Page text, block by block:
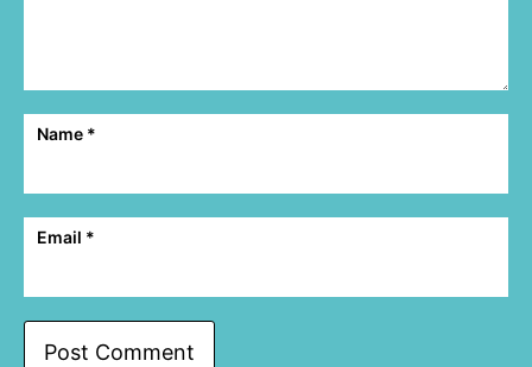
Name *
Email *